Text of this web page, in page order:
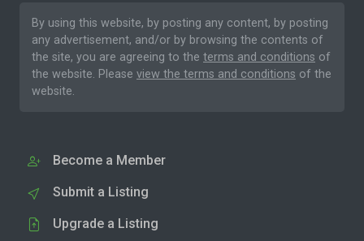
By using this website, by posting any content, by posting
any advertisement, and/or by browsing the contents of
the site, you are agreeing to the terms and conditions of
the website. Please view the terms and conditions of the
website.
Become a Member
Submit a Listing
Upgrade a Listing